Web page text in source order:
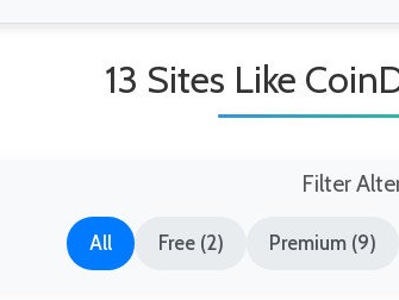
13 Sites Like
Filter
All Free (2) Premium (9)